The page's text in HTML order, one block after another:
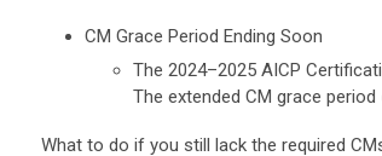
CM Grace Period Ending Soon
The 2024–2025 AICP
The extended CM grace period
What to do if you still lack the required